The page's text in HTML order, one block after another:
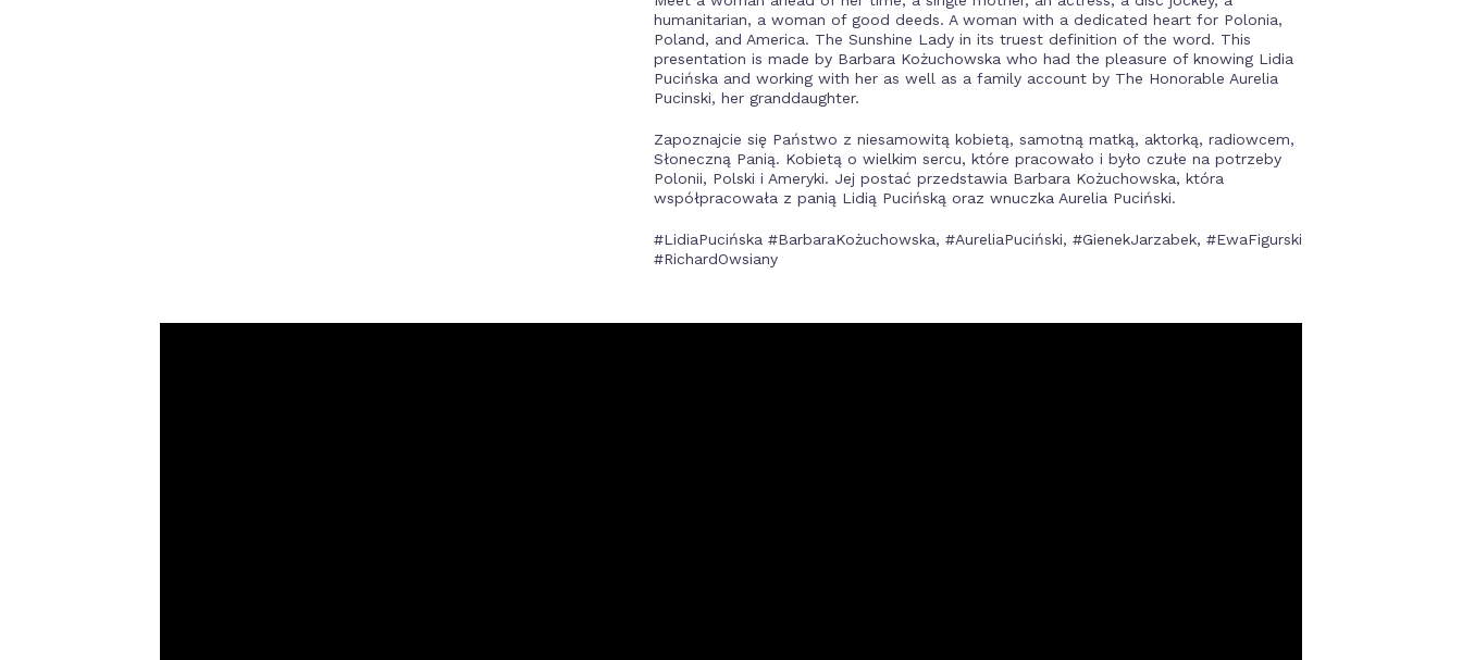
humanitarian, a woman of good deeds. A woman with a dedicated heart for Polonia,
Poland, and America. The Sunshine Lady in its truest definition of the word. This
presentation is made by Barbara Kożuchowska who had the pleasure of knowing Lidia
Pucińska and working with her as well as a family account by The Honorable Aurelia
Pucinski, her granddaughter.
Zapoznajcie się Państwo z niesamowitą kobietą, samotną matką, aktorką, radiowcem,
Słoneczną Panią. Kobietą o wielkim sercu, które pracowało i było czułe na potrzeby
Polonii, Polski i Ameryki. Jej postać przedstawia Barbara Kożuchowska, która
współpracowała z panią Lidią Pucińską oraz wnuczka Aurelia Puciński.
#LidiaPucińska #BarbaraKożuchowska, #AureliaPuciński, #GienekJarzabek, #EwaFigurski
#RichardOwsiany